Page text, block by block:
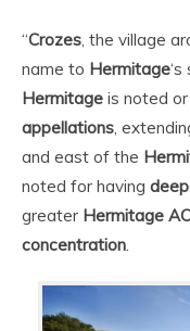
“Crozes, the village
name to Hermitage
Hermitage is noted
appellations,
and east of the
noted for having
greater Hermitage
concentration.